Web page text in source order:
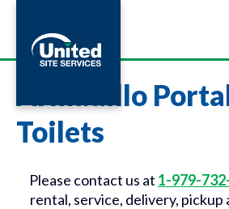
Armadillo
Toilets
Please contact us at 1-979-
rental, service, delivery, pickup